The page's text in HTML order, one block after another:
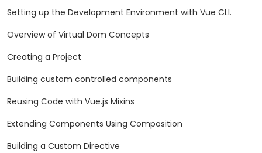
Setting up the Development Environment with Vue CLI.
Overview of Virtual Dom Concepts
Creating a Project
Building custom controlled components
Reusing Code with Vue.js Mixins
Extending Components Using Composition
Building a Custom Directive